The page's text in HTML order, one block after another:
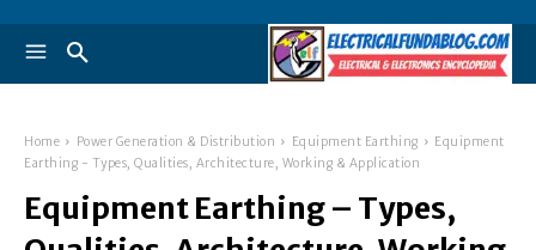
Home Power Generation & Distribution Equipment Earthing
Equipment
Earthing - Types, Qualities, Architecture, Working & Application
Equipment Earthing – Types,